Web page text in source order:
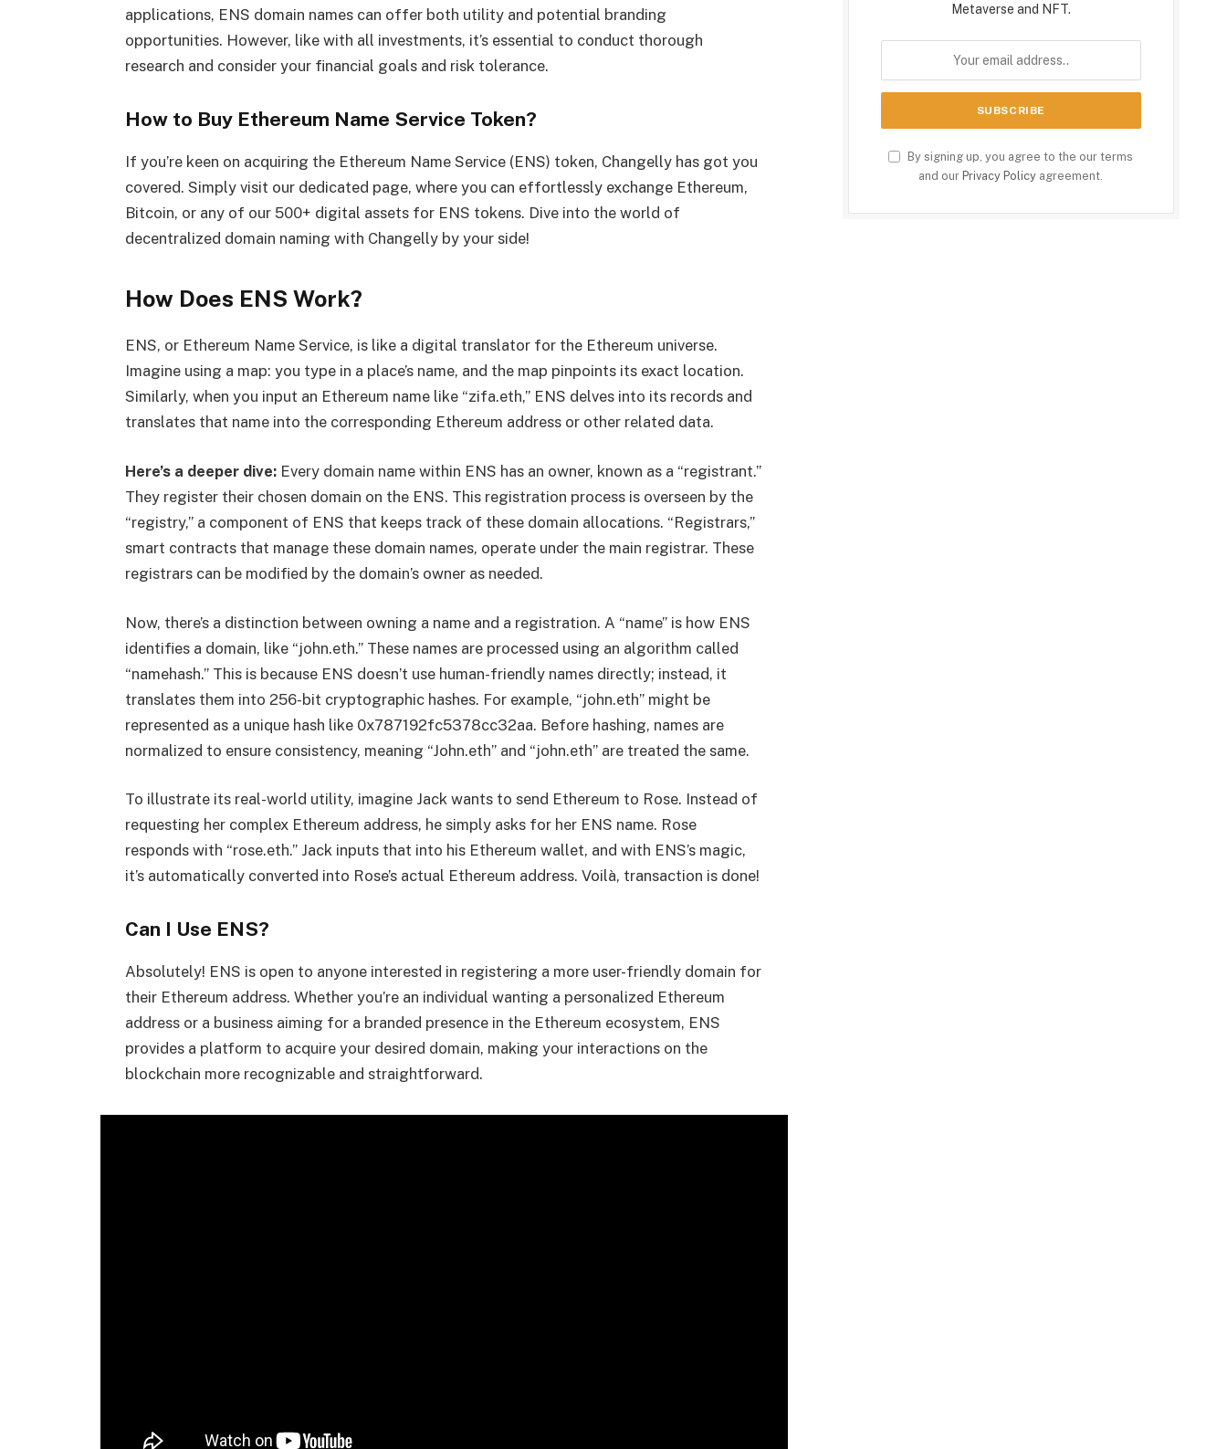
applications, ENS domain names can offer both utility and potential branding
opportunities. However, like with all investments, it’s essential to conduct thorough
research and consider your financial goals and risk tolerance.
How to Buy Ethereum Name Service Token?
If you’re keen on acquiring the Ethereum Name Service (ENS) token, Changelly has got you
covered. Simply visit our dedicated page, where you can effortlessly exchange Ethereum,
Bitcoin, or any of our 500+ digital assets for ENS tokens. Dive into the world of
decentralized domain naming with Changelly by your side!
How Does ENS Work?
ENS, or Ethereum Name Service, is like a digital translator for the Ethereum universe.
Imagine using a map: you type in a place’s name, and the map pinpoints its exact location.
Similarly, when you input an Ethereum name like “zifa.eth,” ENS delves into its records and
translates that name into the corresponding Ethereum address or other related data.
Here’s a deeper dive:Every domain name within ENS has an owner, known as a “registrant.”
They register their chosen domain on the ENS. This registration process is overseen by the
“registry,” a component of ENS that keeps track of these domain allocations. “Registrars,”
smart contracts that manage these domain names, operate under the main registrar. These
registrars can be modified by the domain’s owner as needed.
Now, there’s a distinction between owning a name and a registration. A “name” is how ENS
identifies a domain, like “john.eth.” These names are processed using an algorithm called
“namehash.” This is because ENS doesn’t use human-friendly names directly; instead, it
translates them into 256-bit cryptographic hashes. For example, “john.eth” might be
represented as a unique hash like 0x787192fc5378cc32aa. Before hashing, names are
normalized to ensure consistency, meaning “John.eth” and “john.eth” are treated the same.
To illustrate its real-world utility, imagine Jack wants to send Ethereum to Rose. Instead of
requesting her complex Ethereum address, he simply asks for her ENS name. Rose
responds with “rose.eth.” Jack inputs that into his Ethereum wallet, and with ENS’s magic,
it’s automatically converted into Rose’s actual Ethereum address. Voilà, transaction is done!
Can I Use ENS?
Absolutely! ENS is open to anyone interested in registering a more user-friendly domain for
their Ethereum address. Whether you’re an individual wanting a personalized Ethereum
address or a business aiming for a branded presence in the Ethereum ecosystem, ENS
provides a platform to acquire your desired domain, making your interactions on the
blockchain more recognizable and straightforward.
Metaverse and NFT.
By signing up, you agree to the our terms
and our Privacy Policy agreement.